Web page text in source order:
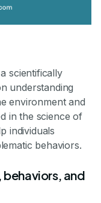
scientifically
understanding
environment and
in the science of
individuals
behaviors.
and